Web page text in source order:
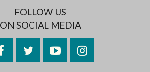
FOLLOW US
ON SOCIAL MEDIA
FacebookTwitterYouTubeInstagram